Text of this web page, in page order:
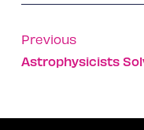
Previous